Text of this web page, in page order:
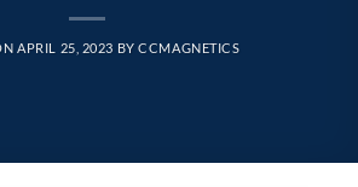
APRIL 25, 2023 BYCCMAGNETICS